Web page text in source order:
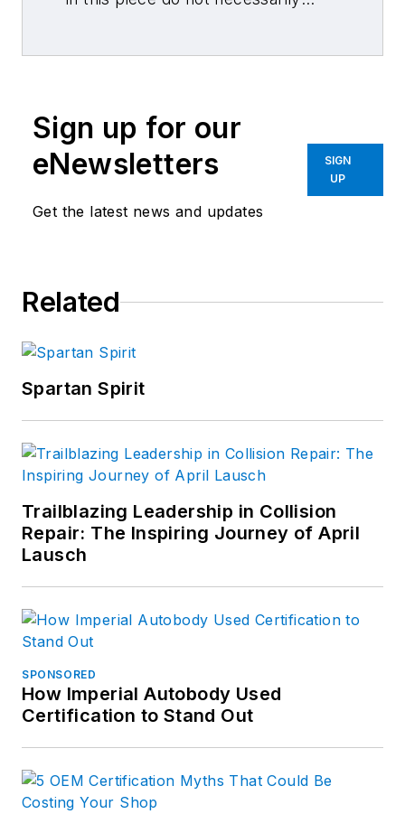
Sign up for our
eNewsletters
Get the latest news and updates
SIGN
UP
Related
Spartan Spirit
Trailblazing Leadership in Collision
Repair: The Inspiring Journey of April
Lausch
SPONSORED
How Imperial Autobody Used
Certification to Stand Out